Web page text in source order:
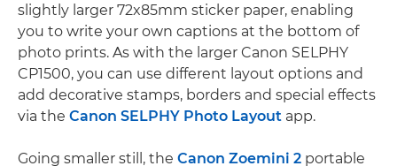
slightly larger 72x85mm sticker paper, enabling
you to write your own captions at the bottom of
photo prints. As with the larger Canon SELPHY
CP1500, you can use different layout options and
add decorative stamps, borders and special effects
via the Canon SELPHY Photo Layout app.
Going smaller still, the Canon Zoemini 2 portable